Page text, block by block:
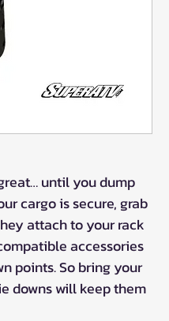
until you dump
cargo is secure, grab
attach to your rack
accessories
points. So bring your
downs will keep them